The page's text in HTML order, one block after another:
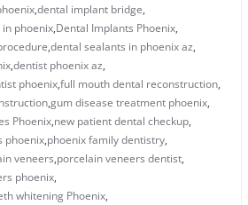
,dental implant bridge​,
phoenix​,Dental Implants Phoenix,
,dental sealants in phoenix az​,
,dentist phoenix az,
phoenix​,full mouth dental reconstruction​,
,gum disease treatment phoenix​,
Phoenix,new patient dental checkup​,
phoenix​,​phoenix family dentistry,
veneers,porcelain veneers dentist​,
phoenix​,
whitening Phoenix,